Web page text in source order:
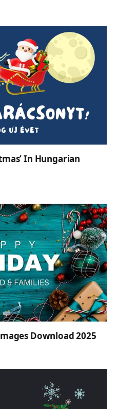
In Hungarian
Download 2025